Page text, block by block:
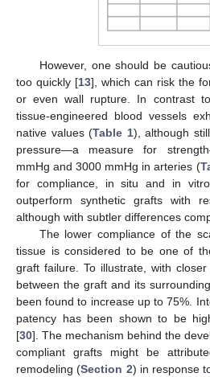
However, one should be
too quickly [13], which can risk the
or even wall rupture. In contrast
tissue-engineered blood vessels
native values (Table 1), although
pressure—a measure for
mmHg and 3000 mmHg in arteries (
for compliance, in situ and in vitro
outperform synthetic grafts with
although with subtler differences
The lower compliance of the
tissue is considered to be one of
graft failure. To illustrate, with
between the graft and its
been found to increase up to 75%.
patency has been shown to be
[30]. The mechanism behind the
compliant grafts might be
remodeling (Section 2) in response